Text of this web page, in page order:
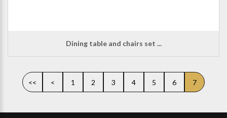
Dining table and chairs set ...
<< < 1 2 3 4 5 6 7